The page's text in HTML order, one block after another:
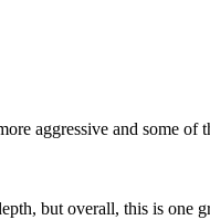
aggressive and some
but overall, this is one